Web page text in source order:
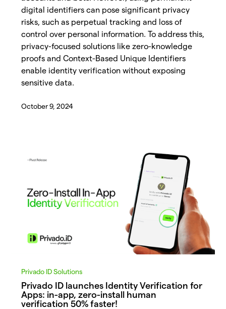
digital identifiers can pose significant privacy
risks, such as perpetual tracking and loss of
control over personal information. To address this,
privacy-focused solutions like zero-knowledge
proofs and Context-Based Unique Identifiers
enable identity verification without exposing
sensitive data.
October 9, 2024
Privado ID Solutions
Privado ID launches Identity Verification for
Apps: in-app, zero-install human
verification 50% faster!